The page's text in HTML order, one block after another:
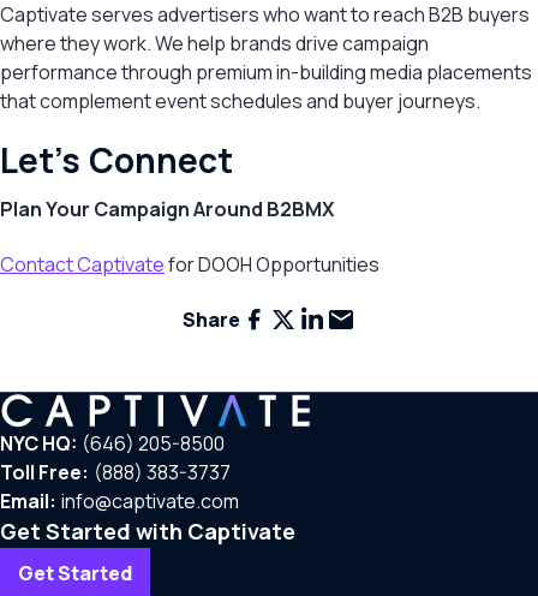
Captivate serves advertisers who want to reach B2B buyers
where they work. We help brands drive campaign
performance through premium in-building media placements
that complement event schedules and buyer journeys.
Let’s Connect
Plan Your Campaign Around B2BMX
Contact Captivatefor DOOH Opportunities
Share Facebook
X LinkedIn
Email
NYC HQ: (646) 205-8500
Toll Free: (888) 383-3737
Email: info@captivate.com
Get Started with Captivate
Get Started